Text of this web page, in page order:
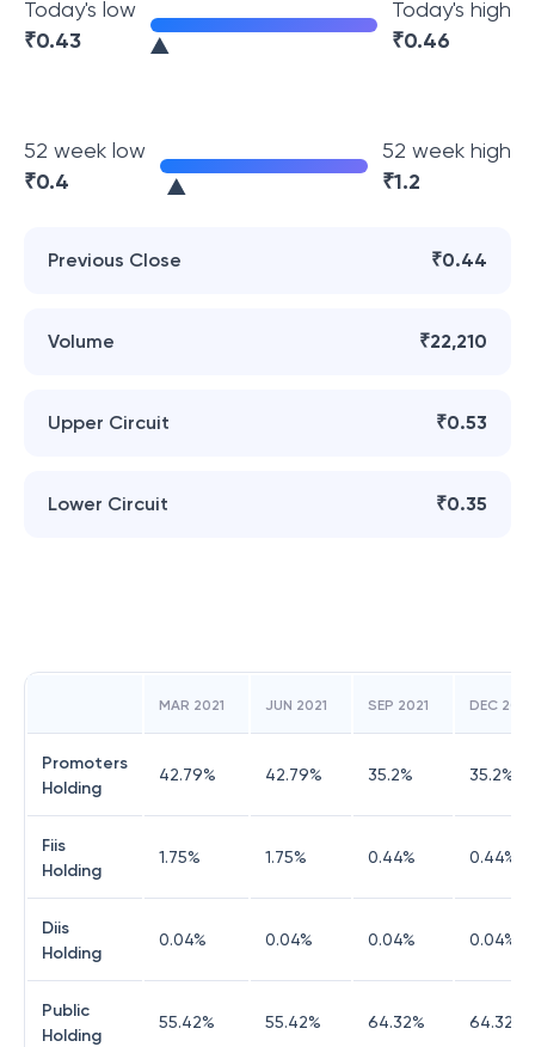
Today's low
₹0.43
Today's high
₹0.46
52 week low
₹0.4
52 week high
₹1.2
Previous Close ₹0.44
Volume ₹22,210
Upper Circuit ₹0.53
Lower Circuit ₹0.35
MAR 2021 JUN 2021 SEP 2021 DEC 2021
Promoters
Holding
42.79% 42.79% 35.2% 35.2%
Fiis
Holding
1.75% 1.75% 0.44% 0.44%
Diis
Holding
0.04% 0.04% 0.04% 0.04%
Public
Holding
55.42% 55.42% 64.32% 64.32